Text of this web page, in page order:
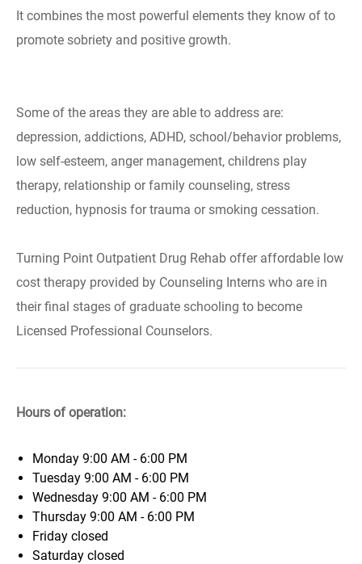
It combines the most powerful elements they know of to
promote sobriety and positive growth.
Some of the areas they are able to address are:
depression, addictions, ADHD, school/behavior problems,
low self-esteem, anger management, childrens play
therapy, relationship or family counseling, stress
reduction, hypnosis for trauma or smoking cessation.
Turning Point Outpatient Drug Rehab offer affordable low
cost therapy provided by Counseling Interns who are in
their final stages of graduate schooling to become
Licensed Professional Counselors.
Hours of operation:
Monday 9:00 AM - 6:00 PM
Tuesday 9:00 AM - 6:00 PM
Wednesday 9:00 AM - 6:00 PM
Thursday 9:00 AM - 6:00 PM
Friday closed
Saturday closed